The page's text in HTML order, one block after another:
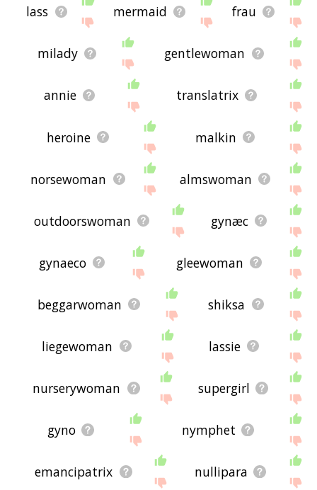
lass mermaid frau
milady gentlewoman
annie translatrix
heroine malkin
norsewoman almswoman
outdoorswoman gynæc
gynaeco gleewoman
beggarwoman shiksa
liegewoman lassie
nurserywoman supergirl
gyno nymphet
emancipatrix nullipara